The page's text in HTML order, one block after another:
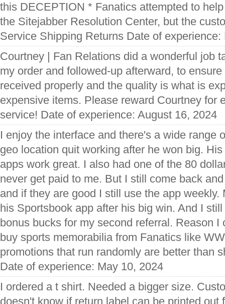
this DECEPTION * Fanatics attempted to
the Sitejabber Resolution Center, but the
Service Shipping Returns Date of
Courtney | Fan Relations did a wonderful job
my order and followed-up afterward, to
received properly and the quality is what is
expensive items. Please reward Courtney for
service! Date of experience: August 16, 2024
I enjoy the interface and there's a wide range
geo location quit working after he won big.
apps work great. I also had one of the 80
never get paid to me. But I still come back
and if they are good I still use the app weekly.
his Sportsbook app after his big win. And I still
bonus bucks for my second referral. Reason I
buy sports memorabilia from Fanatics like
promotions that run randomly are better than
Date of experience: May 10, 2024
I ordered a t shirt. Needed a bigger size.
doesn't know if return label can be printed out